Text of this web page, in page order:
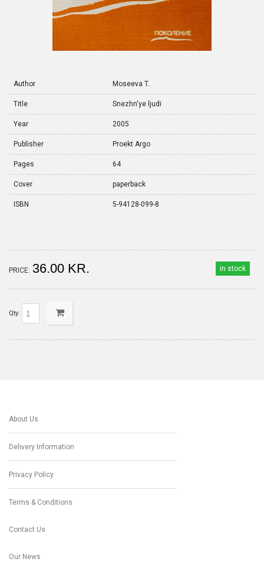
Author Moseeva T.
Title Snezhn'ye ljudi
Year 2005
Publisher Proekt Argo
Pages 64
Cover paperback
ISBN 5-94128-099-8
in stock
PRICE: 36.00 KR.
Qty:
About Us
Delivery Information
Privacy Policy
Terms & Conditions
Contact Us
Our News